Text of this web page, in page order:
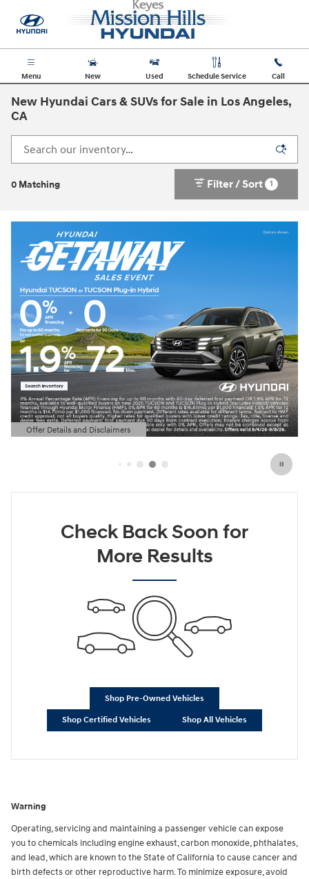
Menu New Used Schedule Service Call
New Hyundai Cars & SUVs for Sale in Los Angeles,
CA
0 Matching Filter / Sort 1
Offer Details and Disclaimers
Open Details Modal
Check Back Soon for
More Results
Shop Pre-Owned Vehicles
Shop Certified Vehicles Shop All Vehicles
Warning
Operating, servicing and maintaining a passenger vehicle can expose
you to chemicals including engine exhaust, carbon monoxide, phthalates,
and lead, which are known to the State of California to cause cancer and
birth defects or other reproductive harm. To minimize exposure, avoid